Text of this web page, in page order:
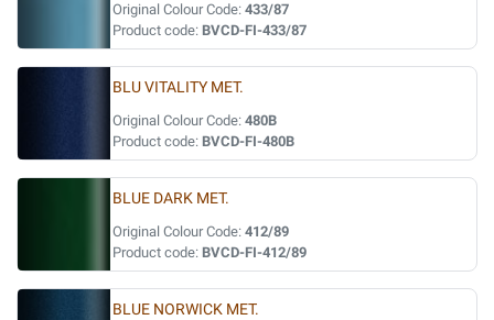
Original Colour Code: 433/87
Product code: BVCD-FI-433/87
BLU VITALITY MET.
Original Colour Code: 480B
Product code: BVCD-FI-480B
BLUE DARK MET.
Original Colour Code: 412/89
Product code: BVCD-FI-412/89
BLUE NORWICK MET.